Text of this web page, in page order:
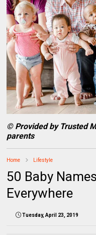
© Provided by Trusted
parents
Home Lifestyle
50 Baby
Everywhere
Tuesday, April 23, 2019